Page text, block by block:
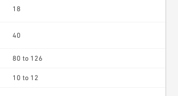
18
40
80 to 126
10 to 12